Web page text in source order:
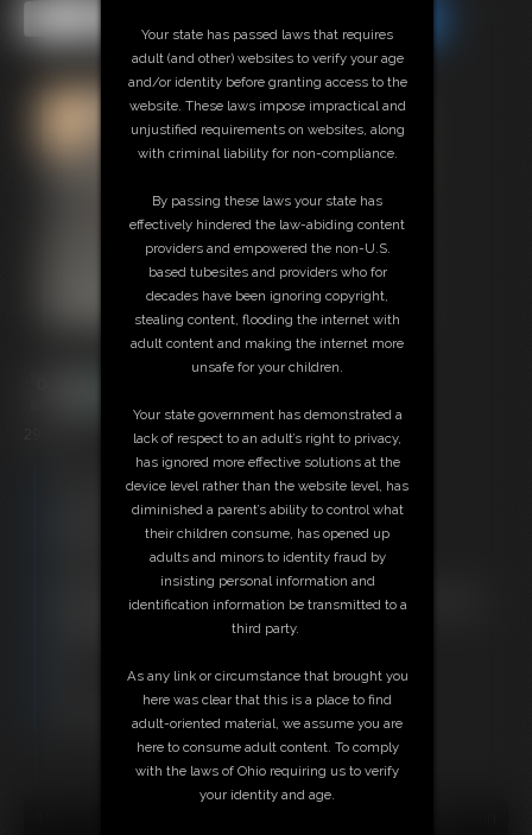
Free Downloads:
Sample Video
Stream this video
Download this video
Not a Member? Access Everything On This Site for ONE
Download this VIDEO Individually for $29.95
PPV Stream this VIDEO Individually for $21.75
Your state has passed laws that requires
adult (and other) websites to verify your age
and/or identity before granting access to the
website. These laws impose impractical and
unjustified requirements on websites, along
with criminal liability for non-compliance.
By passing these laws your state has
effectively hindered the law-abiding content
providers and empowered the non-U.S.
based tubesites and providers who for
decades have been ignoring copyright,
stealing content, flooding the internet with
adult content and making the internet more
unsafe for your children.
Your state government has demonstrated a
lack of respect to an adult’s right to privacy,
has ignored more effective solutions at the
device level rather than the website level, has
diminished a parent’s ability to control what
their children consume, has opened up
adults and minors to identity fraud by
insisting personal information and
identification information be transmitted to a
third party.
As any link or circumstance that brought you
here was clear that this is a place to find
adult-oriented material, we assume you are
here to consume adult content. To comply
with the laws of Ohio requiring us to verify
your identity and age.